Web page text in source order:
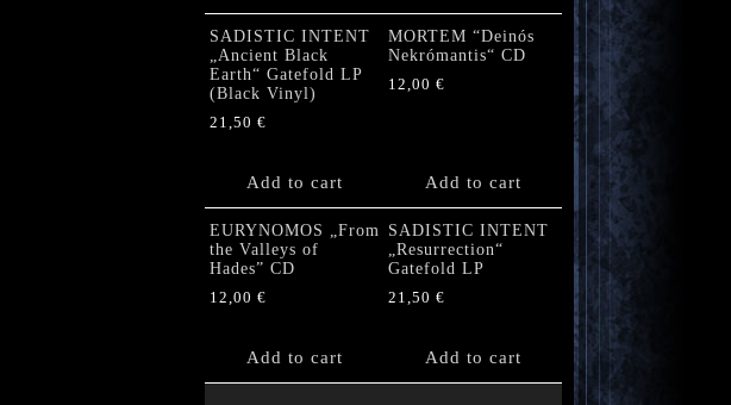
SADISTIC INTENT
„Ancient Black
Earth“ Gatefold LP
(Black Vinyl)
21,50 €
Add to cart
MORTEM “Deinós
Nekrómantis“ CD
12,00 €
Add to cart
EURYNOMOS „From
the Valleys of
Hades” CD
12,00 €
Add to cart
SADISTIC INTENT
„Resurrection“
Gatefold LP
21,50 €
Add to cart